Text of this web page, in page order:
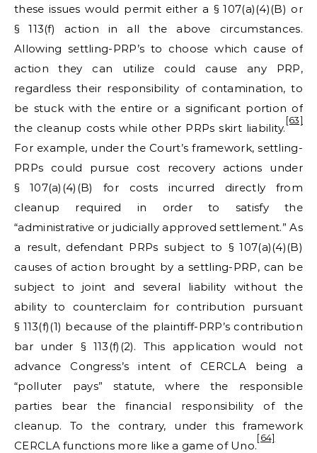
these issues would permit either a § 107(a)(4)(B) or
§ 113(f) action in all the above circumstances.
Allowing settling-PRP’s to choose which cause of
action they can utilize could cause any PRP,
regardless their responsibility of contamination, to
be stuck with the entire or a significant portion of
the cleanup costs while other PRPs skirt liability.
[63]
For example, under the Court’s framework, settling-
PRPs could pursue cost recovery actions under
§ 107(a)(4)(B) for costs incurred directly from
cleanup required in order to satisfy the
“administrative or judicially approved settlement.” As
a result, defendant PRPs subject to § 107(a)(4)(B)
causes of action brought by a settling-PRP, can be
subject to joint and several liability without the
ability to counterclaim for contribution pursuant
§ 113(f)(1) because of the plaintiff-PRP’s contribution
bar under § 113(f)(2). This application would not
advance Congress’s intent of CERCLA being a
“polluter pays” statute, where the responsible
parties bear the financial responsibility of the
cleanup. To the contrary, under this framework
CERCLA functions more like a game of Uno.
[64]